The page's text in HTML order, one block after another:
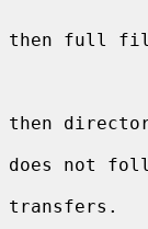
then full file
then
does not
transfers.